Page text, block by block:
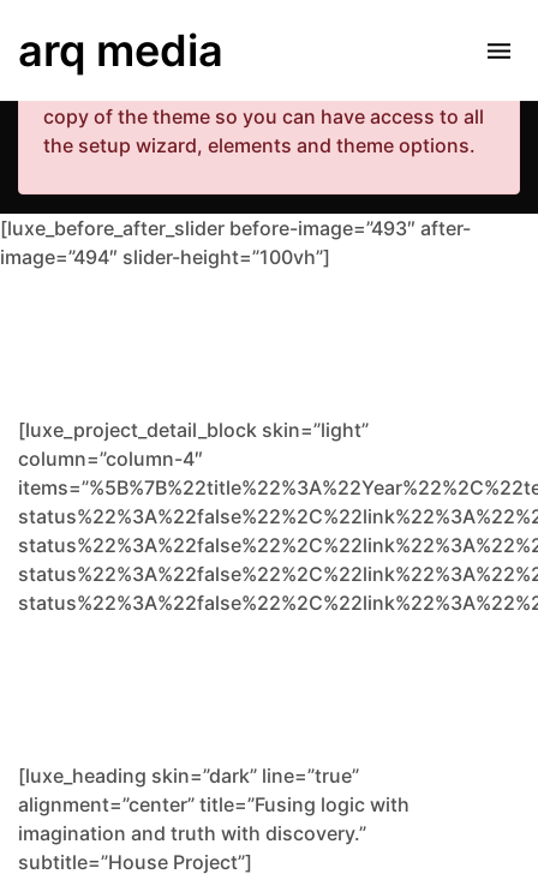
Your copy of the theme has not been activated.
Please navigate to Luxe Dashboard where you
copy of the theme so you can have access to all
the setup wizard, elements and theme options.
arq media
[luxe_before_after_slider before-image=”493″ after-
image=”494″ slider-height=”100vh”]
[luxe_project_detail_block skin=”light”
column=”column-4″
[luxe_heading skin=”dark” line=”true”
alignment=”center” title=”Fusing logic with
imagination and truth with discovery.”
subtitle=”House Project”]